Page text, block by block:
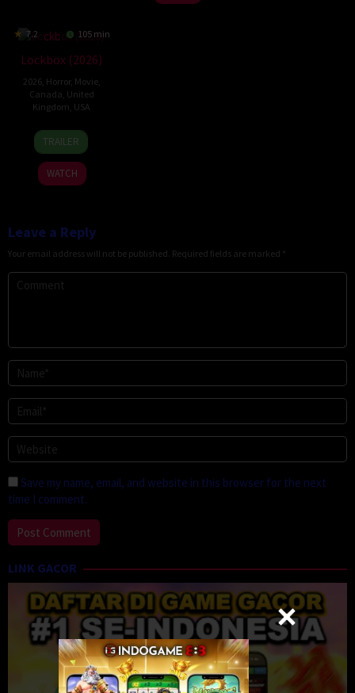
7.2 105 min
Lockbox (2026)
2026, Horror, Movie,
Canada United
Kingdom USA
2
Jul
2026
Daniel
Stamm
TRAILER
WATCH
Leave a Reply
Your email address will not be published. Required fields are marked *
Save my name, email, and website in this browser for the next
time I comment.
LINK GACOR